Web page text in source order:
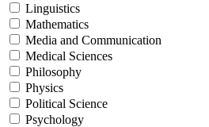
Linguistics
Mathematics
Media and Communication
Medical Sciences
Philosophy
Physics
Political Science
Psychology